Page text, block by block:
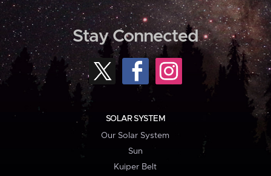
Stay Connected
SOLAR SYSTEM
Our Solar System
Sun
Kuiper Belt